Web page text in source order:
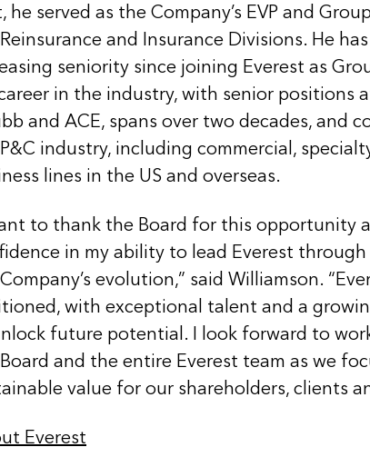
he served as the Company’s EVP and
and Insurance Divisions. He
seniority since joining Everest as
in the industry, with senior positions
and ACE, spans over two decades, and
industry, including commercial,
lines in the US and overseas.
to thank the Board for this opportunity
in my ability to lead Everest
evolution,” said Williamson.
with exceptional talent and a
future potential. I look forward to
and the entire Everest team as we
value for our shareholders, clients
Everest